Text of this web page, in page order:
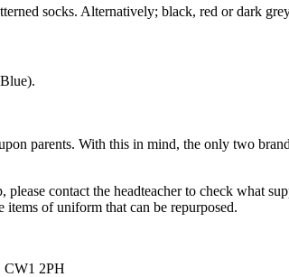
socks. Alternatively; black, red or dark
parents. With this in mind, the only two
contact the headteacher to check what
of uniform that can be repurposed.
CW1 2PH